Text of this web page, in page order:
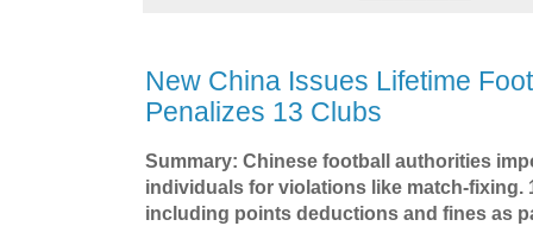
New China Issues Lifetime
Penalizes 13 Clubs
Summary: Chinese football authorities
individuals for violations like match-fixing.
including points deductions and fines as